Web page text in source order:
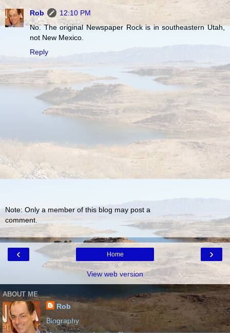
Rob
12:10 PM
No. The original Newspaper Rock is in southeastern Utah,
not New Mexico.
Reply
Note: Only a member of this blog may post a
comment.
‹ ›
Home
View web version
ABOUT ME
Rob
Biography